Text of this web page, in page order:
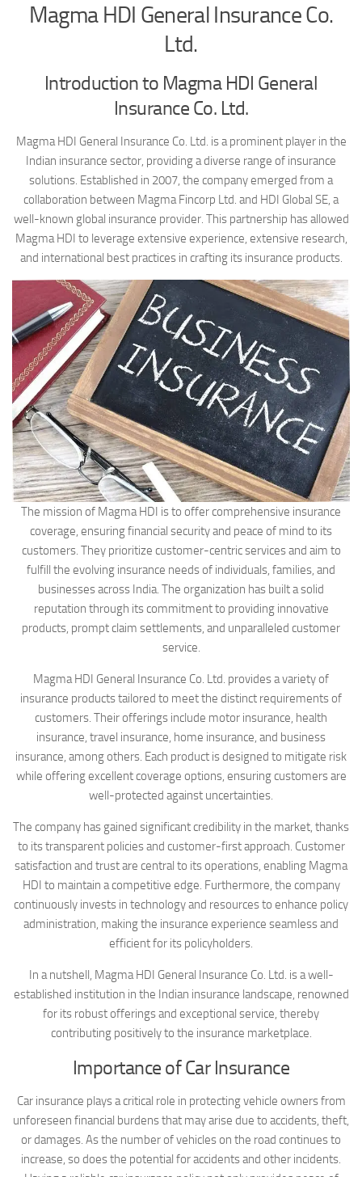
Magma HDI General Insurance Co.
Ltd.
Introduction to Magma HDI General
Insurance Co. Ltd.
Magma HDI General Insurance Co. Ltd. is a prominent player in the
Indian insurance sector, providing a diverse range of insurance
solutions. Established in 2007, the company emerged from a
collaboration between Magma Fincorp Ltd. and HDI Global SE, a
well-known global insurance provider. This partnership has allowed
Magma HDI to leverage extensive experience, extensive research,
and international best practices in crafting its insurance products.
The mission of Magma HDI is to offer comprehensive insurance
coverage, ensuring financial security and peace of mind to its
customers. They prioritize customer-centric services and aim to
fulfill the evolving insurance needs of individuals, families, and
businesses across India. The organization has built a solid
reputation through its commitment to providing innovative
products, prompt claim settlements, and unparalleled customer
service.
Magma HDI General Insurance Co. Ltd. provides a variety of
insurance products tailored to meet the distinct requirements of
customers. Their offerings include motor insurance, health
insurance, travel insurance, home insurance, and business
insurance, among others. Each product is designed to mitigate risk
while offering excellent coverage options, ensuring customers are
well-protected against uncertainties.
The company has gained significant credibility in the market, thanks
to its transparent policies and customer-first approach. Customer
satisfaction and trust are central to its operations, enabling Magma
HDI to maintain a competitive edge. Furthermore, the company
continuously invests in technology and resources to enhance policy
administration, making the insurance experience seamless and
efficient for its policyholders.
In a nutshell, Magma HDI General Insurance Co. Ltd. is a well-
established institution in the Indian insurance landscape, renowned
for its robust offerings and exceptional service, thereby
contributing positively to the insurance marketplace.
Importance of Car Insurance
Car insurance plays a critical role in protecting vehicle owners from
unforeseen financial burdens that may arise due to accidents, theft,
or damages. As the number of vehicles on the road continues to
increase, so does the potential for accidents and other incidents.